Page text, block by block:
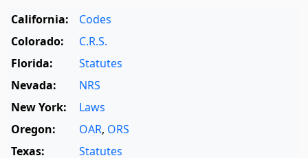
California:
Codes
Colorado:
C.R.S.
Florida:
Statutes
Nevada:
NRS
New York:
Laws
Oregon:
OAR, ORS
Texas:
Statutes